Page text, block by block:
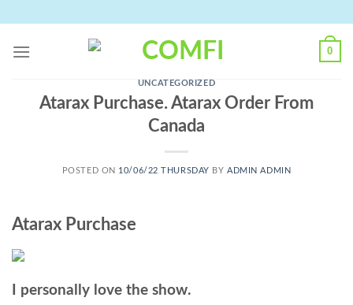
content
0
UNCATEGORIZED
Atarax Purchase. Atarax Order From
Canada
POSTED ON 10/06/22 THURSDAY BYADMIN ADMIN
Atarax Purchase
I personally love the show.